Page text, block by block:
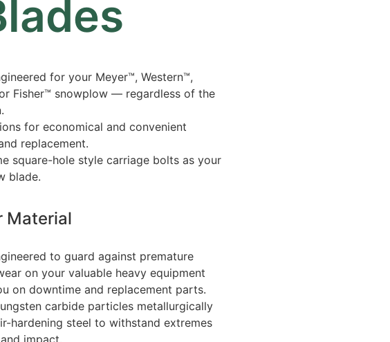
for your Meyer™, Western™,
Fisher™ snowplow — regardless of the
for economical and convenient
replacement.
square-hole style carriage bolts as your
blade.
Material
to guard against premature
on your valuable heavy equipment
on downtime and replacement parts.
carbide particles metallurgically
hardening steel to withstand extremes